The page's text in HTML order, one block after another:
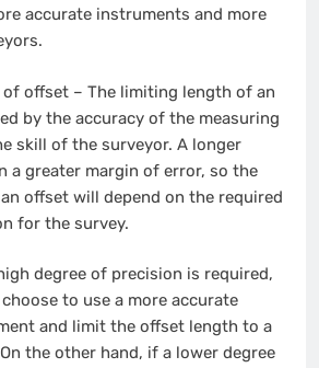
accurate instruments and more
offset – The limiting length of an
by the accuracy of the measuring
skill of the surveyor. A longer
a greater margin of error, so the
offset will depend on the required
for the survey.
degree of precision is required,
to use a more accurate
and limit the offset length to a
the other hand, if a lower degree